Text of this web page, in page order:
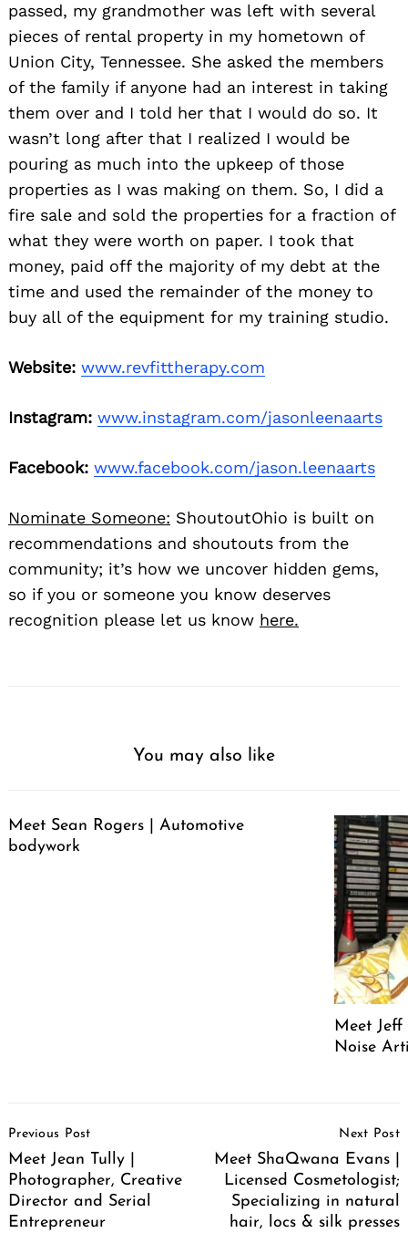
passed, my grandmother was left with several
pieces of rental property in my hometown of
Union City, Tennessee. She asked the members
of the family if anyone had an interest in taking
them over and I told her that I would do so. It
wasn’t long after that I realized I would be
pouring as much into the upkeep of those
properties as I was making on them. So, I did a
fire sale and sold the properties for a fraction of
what they were worth on paper. I took that
money, paid off the majority of my debt at the
time and used the remainder of the money to
buy all of the equipment for my training studio.
Website: www.revfittherapy.com
Instagram: www.instagram.com/jasonleenaarts
Facebook: www.facebook.com/jason.leenaarts
Nominate Someone: ShoutoutOhio is built on
recommendations and shoutouts from the
community; it’s how we uncover hidden gems,
so if you or someone you know deserves
recognition please let us know here.
You may also like
Meet Sean Rogers | Automotive
bodywork
Meet
Noise
Navigation
Previous Post
Meet Jean Tully |
Photographer, Creative
Director and Serial
Entrepreneur
Next Post
Meet ShaQwana Evans |
Licensed Cosmetologist;
Specializing in natural
hair, locs & silk presses